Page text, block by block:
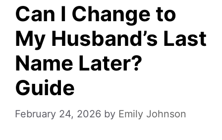
Can I Change to
My Husband’s Last
Name Later?
Guide
February 24, 2026 by Emily Johnson